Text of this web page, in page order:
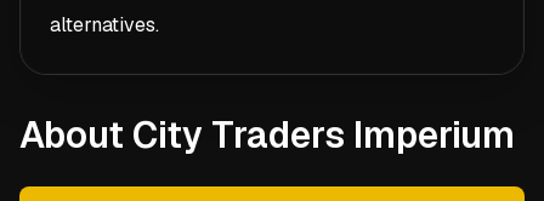
alternatives.
About City Traders Imperium